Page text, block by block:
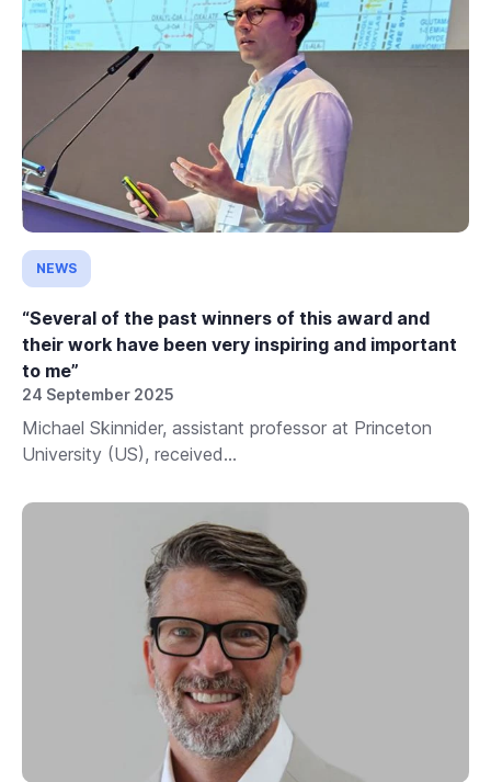
NEWS
“Several of the past winners of this award and
their work have been very inspiring and important
to me”
24 September 2025
Michael Skinnider, assistant professor at Princeton
University (US), received...